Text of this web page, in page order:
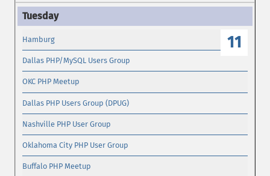
11
Hamburg
Dallas PHP/MySQL Users Group
OKC PHP Meetup
Dallas PHP Users Group (DPUG)
Nashville PHP User Group
Oklahoma City PHP User Group
Buffalo PHP Meetup